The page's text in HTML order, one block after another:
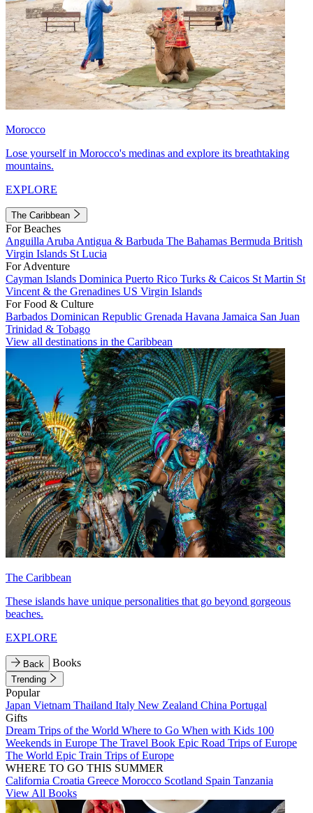
Morocco
Lose yourself in Morocco's medinas and explore its breathtaking
mountains.
EXPLORE
The Caribbean
For Beaches
Anguilla Aruba Antigua & Barbuda The Bahamas Bermuda British
Virgin Islands St Lucia
For Adventure
Cayman Islands Dominica Puerto Rico Turks & Caicos St Martin St
Vincent & the Grenadines US Virgin Islands
For Food & Culture
Barbados Dominican Republic Grenada Havana Jamaica San Juan
Trinidad & Tobago
View all destinations in the Caribbean
The Caribbean
These islands have unique personalities that go beyond gorgeous
beaches.
EXPLORE
Back Books
Trending
Popular
Japan Vietnam Thailand Italy New Zealand China Portugal
Gifts
Dream Trips of the World Where to Go When with Kids 100
Weekends in Europe The Travel Book Epic Road Trips of Europe
The World Epic Train Trips of Europe
WHERE TO GO THIS SUMMER
California Croatia Greece Morocco Scotland Spain Tanzania
View All Books